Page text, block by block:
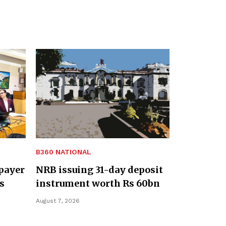
B360 NATIONAL
NRB issuing 31-day deposit
instrument worth Rs 60bn
August 7, 2026